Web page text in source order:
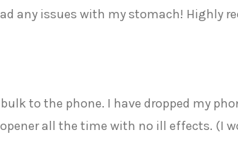
any issues with my stomach! Highly
to the phone. I have dropped my
all the time with no ill effects. (I